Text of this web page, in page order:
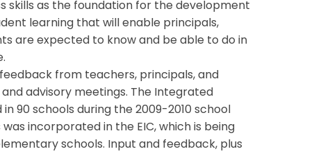
skills as the foundation for the development
learning that will enable principals,
are expected to know and be able to do in
from teachers, principals, and
advisory meetings. The Integrated
90 schools during the 2009-2010 school
incorporated in the EIC, which is being
schools. Input and feedback, plus